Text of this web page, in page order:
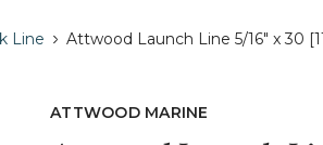
Line Attwood Launch Line 5/16" x 30
ATTWOOD MARINE